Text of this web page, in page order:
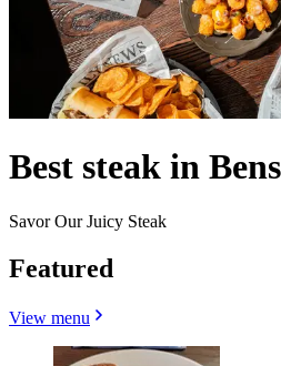
Best steak in
Savor Our Juicy Steak
Featured
View menu